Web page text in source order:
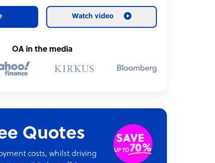
Watch video
OA in the media
Quotes
costs, whilst driving